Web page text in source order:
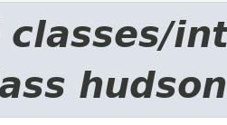
classes/